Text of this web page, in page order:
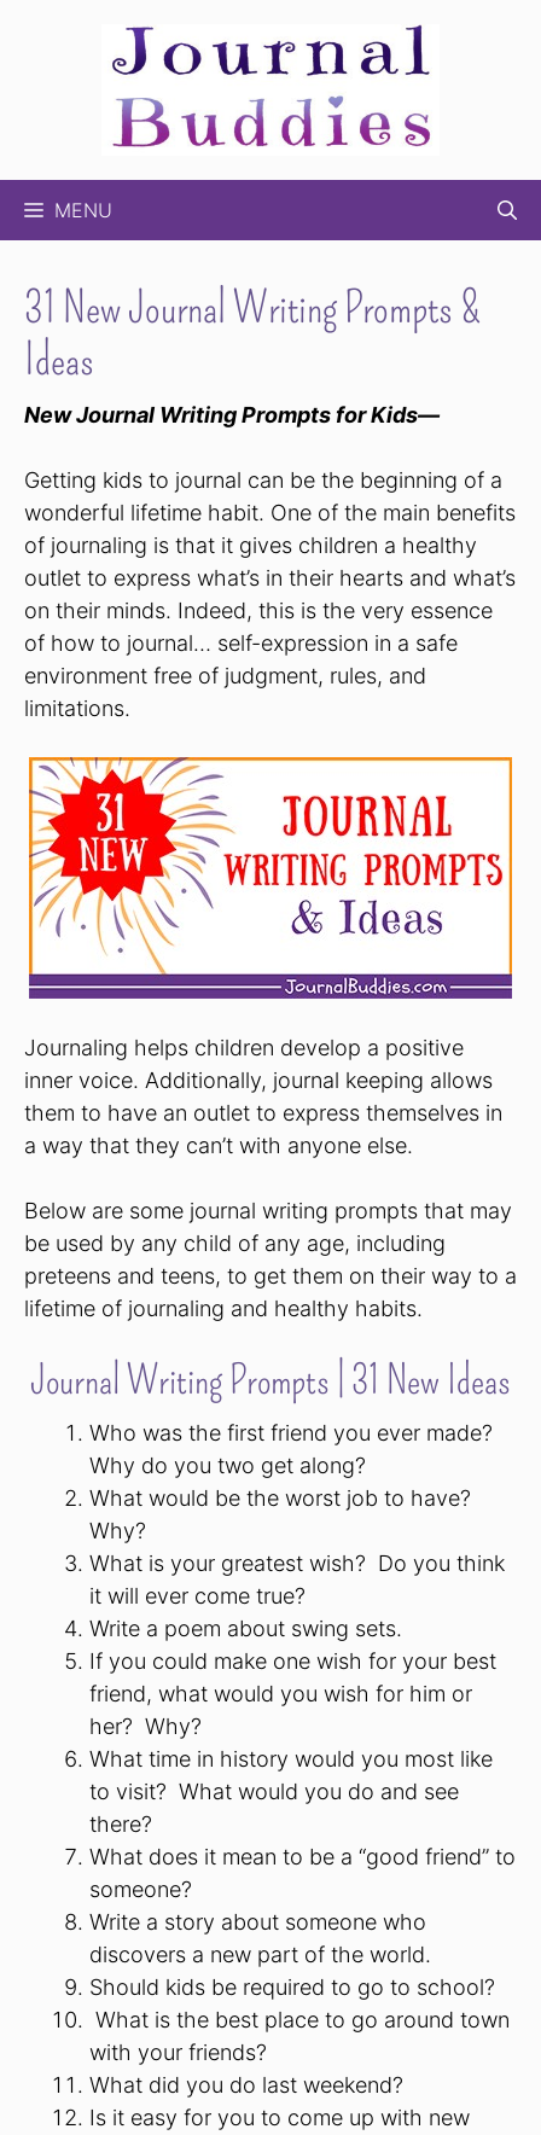
MENU
31 New Journal Writing Prompts &
Ideas
New Journal Writing Prompts for Kids—
Getting kids to journal can be the beginning of a
wonderful lifetime habit. One of the main benefits
of journaling is that it gives children a healthy
outlet to express what’s in their hearts and what’s
on their minds. Indeed, this is the very essence
of how to journal… self-expression in a safe
environment free of judgment, rules, and
limitations.
Journaling helps children develop a positive
inner voice. Additionally, journal keeping allows
them to have an outlet to express themselves in
a way that they can’t with anyone else.
Below are some journal writing prompts that may
be used by any child of any age, including
preteens and teens, to get them on their way to a
lifetime of journaling and healthy habits.
Journal Writing Prompts | 31 New Ideas
Who was the first friend you ever made?
Why do you two get along?
What would be the worst job to have?
Why?
What is your greatest wish? Do you think
it will ever come true?
Write a poem about swing sets.
If you could make one wish for your best
friend, what would you wish for him or
her? Why?
What time in history would you most like
to visit? What would you do and see
there?
What does it mean to be a “good friend” to
someone?
Write a story about someone who
discovers a new part of the world.
Should kids be required to go to school?
What is the best place to go around town
with your friends?
What did you do last weekend?
Is it easy for you to come up with new